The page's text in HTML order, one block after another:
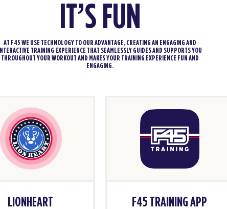
IT’S FUN
AT F45 WE USE TECHNOLOGY TO OUR ADVANTAGE, CREATING AN ENGAGING AND
INTERACTIVE TRAINING EXPERIENCE THAT SEAMLESSLY GUIDES AND SUPPORTS YOU
THROUGHOUT YOUR WORKOUT AND MAKES YOUR TRAINING EXPERIENCE FUN AND
ENGAGING.
LIONHEART F45 TRAINING APP